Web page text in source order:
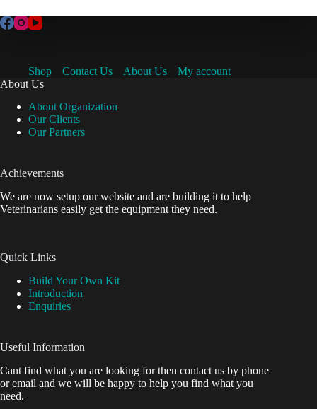
Shop Contact Us About Us
My account
About Us
About Organization
Our Clients
Our Partners
Achievements
We are now setup our website and are building it to help
Veterinarians easily get the equipment they need.
Quick Links
Build Your Own Kit
Introduction
Enquiries
Useful Information
Cant find what you are looking for then contact us by phone
or email and we will be happy to help you find what you
need.